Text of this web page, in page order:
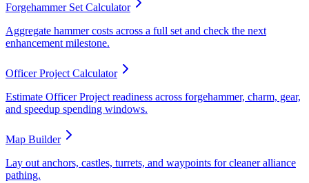
Forgehammer Set Calculator
Aggregate hammer costs across a full set and check the next
enhancement milestone.
Officer Project Calculator
Estimate Officer Project readiness across forgehammer, charm, gear,
and speedup spending windows.
Map Builder
Lay out anchors, castles, turrets, and waypoints for cleaner alliance
pathing.